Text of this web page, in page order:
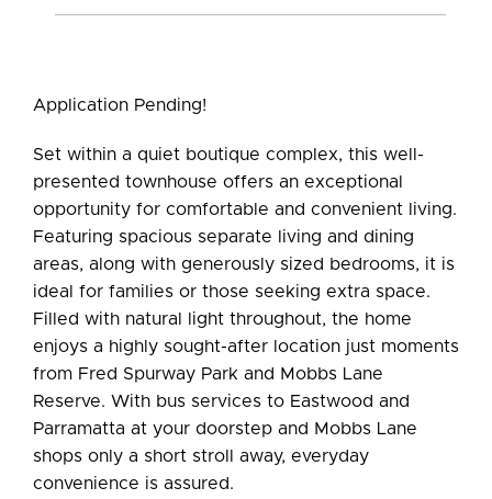
Leaflet | Map data © OpenStreetMap
contributors
Application Pending!
Set within a quiet boutique complex, this well-
presented townhouse offers an exceptional
opportunity for comfortable and convenient living.
Featuring spacious separate living and dining
areas, along with generously sized bedrooms, it is
ideal for families or those seeking extra space.
Filled with natural light throughout, the home
enjoys a highly sought-after location just moments
from Fred Spurway Park and Mobbs Lane
Reserve. With bus services to Eastwood and
Parramatta at your doorstep and Mobbs Lane
shops only a short stroll away, everyday
convenience is assured.